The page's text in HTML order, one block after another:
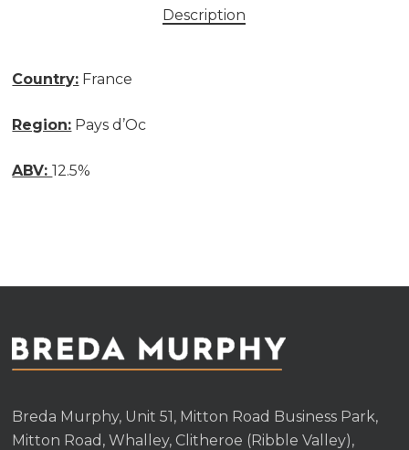
Description
Country: France
Region: Pays d’Oc
ABV:12.5%
Breda Murphy, Unit 51, Mitton Road Business Park,
Mitton Road, Whalley, Clitheroe (Ribble Valley),